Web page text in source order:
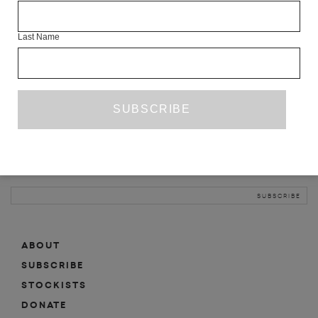
ABOUT
SUBSCRIBE
MAILING LIST
ABOUT
SUBSCRIBE
STOCKISTS
DONATE
Last Name